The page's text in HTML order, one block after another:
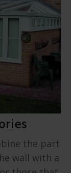
the part
wall with a